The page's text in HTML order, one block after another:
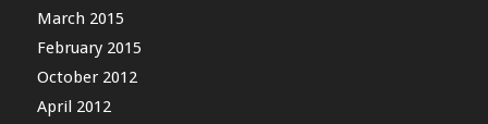
March 2015
February 2015
October 2012
April 2012